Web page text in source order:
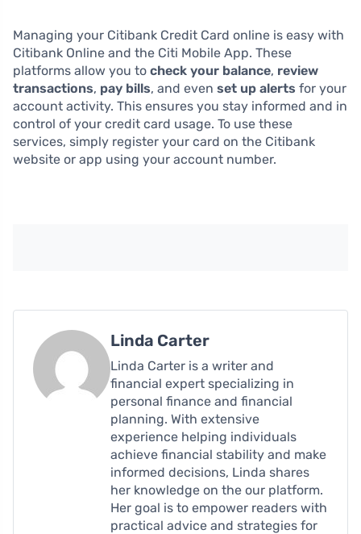
Managing your Citibank Credit Card online is easy with
Citibank Online and the Citi Mobile App. These
platforms allow you to check your balance, review
transactions, pay bills, and even set up alerts for your
account activity. This ensures you stay informed and in
control of your credit card usage. To use these
services, simply register your card on the Citibank
website or app using your account number.
Linda Carter
Linda Carter is a writer and
financial expert specializing in
personal finance and financial
planning. With extensive
experience helping individuals
achieve financial stability and make
informed decisions, Linda shares
her knowledge on the our platform.
Her goal is to empower readers with
practical advice and strategies for